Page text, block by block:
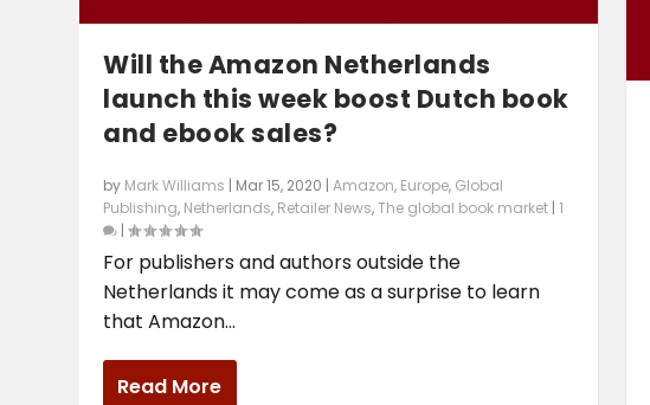
Will the Amazon Netherlands
launch this week boost Dutch book
and ebook sales?
by Mark Williams | Mar 15, 2020 |Amazon, Europe, Global
Publishing, Netherlands, Retailer News,The global book market |1
|
For publishers and authors outside the
Netherlands it may come as a surprise to learn
that Amazon...
Read More